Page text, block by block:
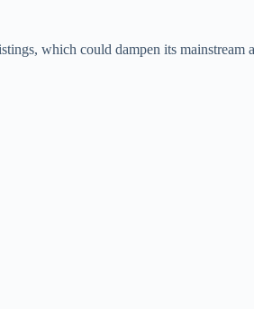
which could dampen its mainstream